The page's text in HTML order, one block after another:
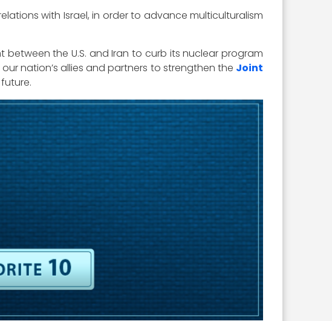
with Israel, in order to advance multiculturalism
the U.S. and Iran to curb its nuclear program
nation’s allies and partners to strengthen the Joint